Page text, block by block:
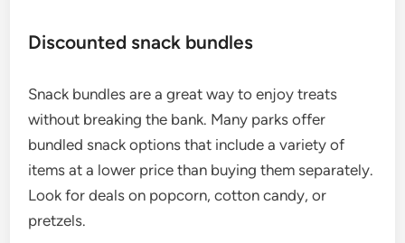
Discounted snack bundles
Snack bundles are a great way to enjoy treats
without breaking the bank. Many parks offer
bundled snack options that include a variety of
items at a lower price than buying them separately.
Look for deals on popcorn, cotton candy, or
pretzels.